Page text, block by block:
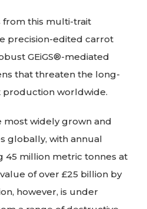
from this multi-trait
precision-edited carrot
GEiGS®-mediated
that threaten the long-
production worldwide.
most widely grown and
globally, with annual
45 million metric tonnes at
of over £25 billion by
however, is under